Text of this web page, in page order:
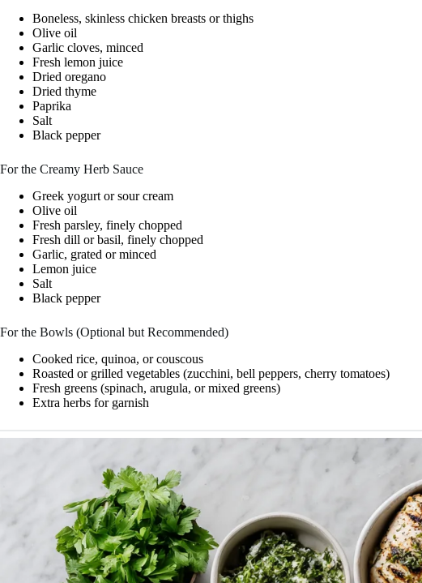
Boneless, skinless chicken breasts or thighs
Olive oil
Garlic cloves, minced
Fresh lemon juice
Dried oregano
Dried thyme
Paprika
Salt
Black pepper
For the Creamy Herb Sauce
Greek yogurt or sour cream
Olive oil
Fresh parsley, finely chopped
Fresh dill or basil, finely chopped
Garlic, grated or minced
Lemon juice
Salt
Black pepper
For the Bowls (Optional but Recommended)
Cooked rice, quinoa, or couscous
Roasted or grilled vegetables (zucchini, bell peppers, cherry tomatoes)
Fresh greens (spinach, arugula, or mixed greens)
Extra herbs for garnish